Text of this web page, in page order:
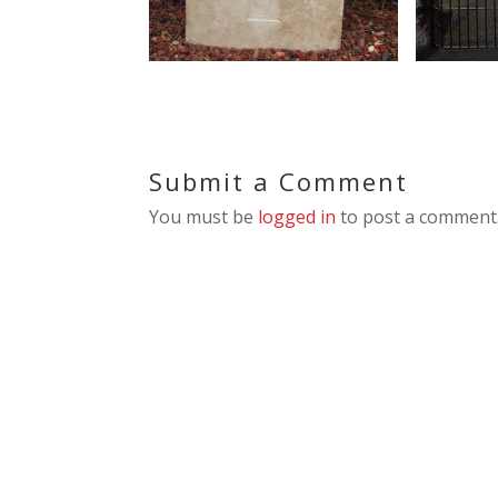
Submit a Comment
You must be logged in to post a